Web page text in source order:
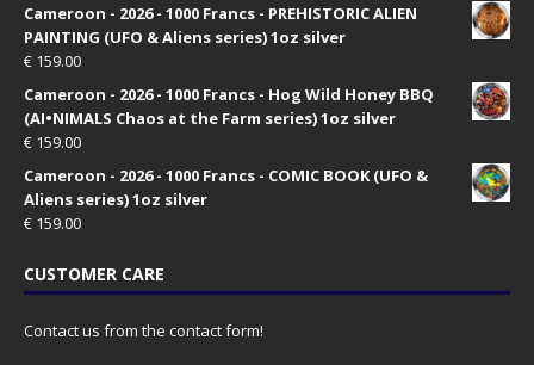
Cameroon - 2026 - 1000 Francs - PREHISTORIC ALIEN
PAINTING (UFO & Aliens series) 1oz silver
€ 159.00
Cameroon - 2026 - 1000 Francs - Hog Wild Honey BBQ
(AI•NIMALS Chaos at the Farm series) 1oz silver
€ 159.00
Cameroon - 2026 - 1000 Francs - COMIC BOOK (UFO &
Aliens series) 1oz silver
€ 159.00
CUSTOMER CARE
Contact us from the contact form!